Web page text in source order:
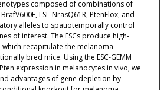
composed of combinations of
LSL-NrasQ61R, PtenFlox, and
alleles to spatiotemporally control
of interest. The ESCs produce high-
recapitulate the melanoma
bred mice. Using the ESC-GEMM
expression in melanocytes in vivo, we
advantages of gene depletion by